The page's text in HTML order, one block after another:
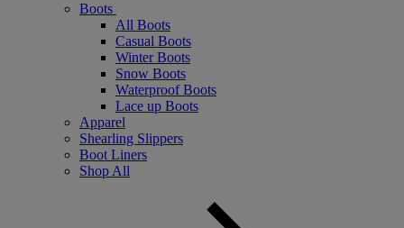
Boots
All Boots
Casual Boots
Winter Boots
Snow Boots
Waterproof Boots
Lace up Boots
Apparel
Shearling Slippers
Boot Liners
Shop All